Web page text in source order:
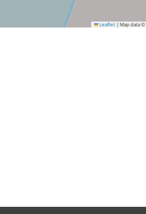
Leaflet | Map data ©